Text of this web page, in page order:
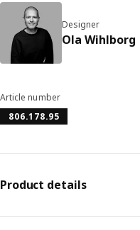
Designer
Ola Wihlborg
Article number
806.178.95
Product details